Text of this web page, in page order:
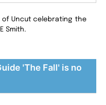
of Uncut celebrating the
Smith.
'The Fall' is no